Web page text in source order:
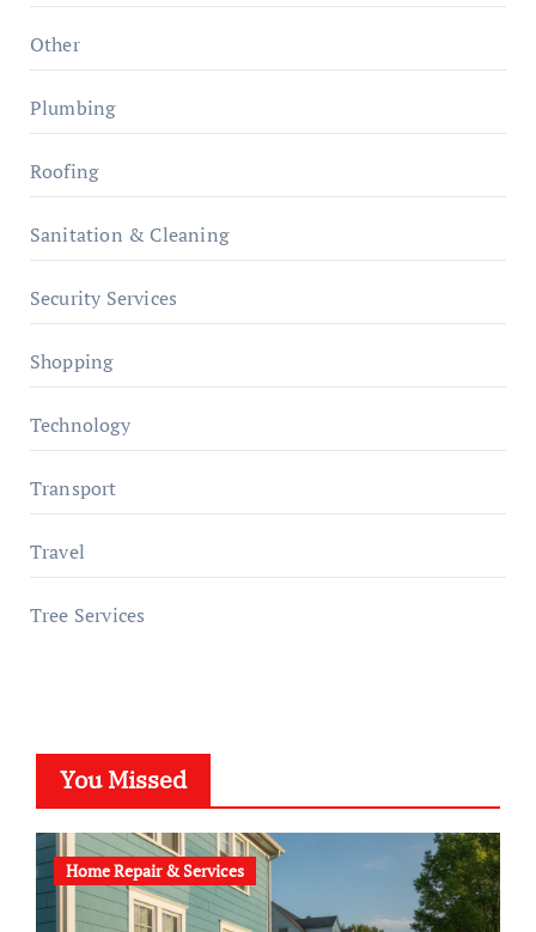
Other
Plumbing
Roofing
Sanitation & Cleaning
Security Services
Shopping
Technology
Transport
Travel
Tree Services
You Missed
Home Repair & Services